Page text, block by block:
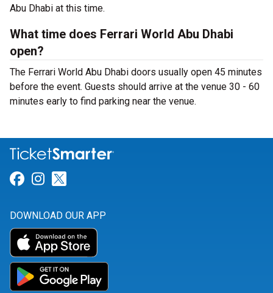
Abu Dhabi at this time.
What time does Ferrari World Abu Dhabi
open?
The Ferrari World Abu Dhabi doors usually open 45 minutes
before the event. Guests should arrive at the venue 30 - 60
minutes early to find parking near the venue.
Link for Facebook
Link for Instagram
DOWNLOAD OUR APP